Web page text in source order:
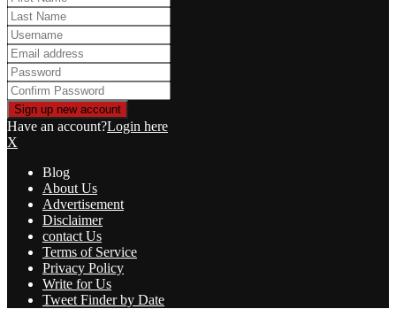
Have an account?Login here
X
Blog
About Us
Advertisement
Disclaimer
contact Us
Terms of Service
Privacy Policy
Write for Us
Tweet Finder by Date